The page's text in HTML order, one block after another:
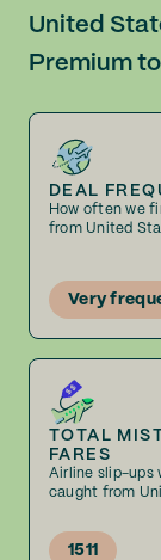
United
Premium
DEAL
How often we
from United
Very
TOTAL
FARES
Airline slip-ups
caught from
1511